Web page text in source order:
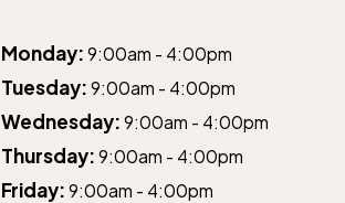
Monday: 9:00am - 4:00pm
Tuesday: 9:00am - 4:00pm
Wednesday: 9:00am - 4:00pm
Thursday: 9:00am - 4:00pm
Friday: 9:00am - 4:00pm